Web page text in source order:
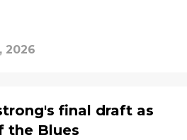
2026
final draft as
the Blues